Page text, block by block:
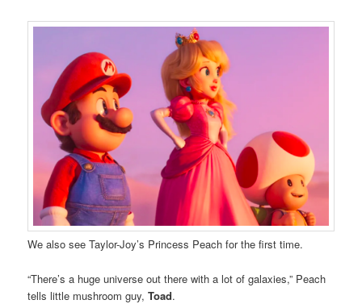
We also see Taylor-Joy’s Princess Peach for the first time.
“There’s a huge universe out there with a lot of galaxies,” Peach
tells little mushroom guy,Toad.